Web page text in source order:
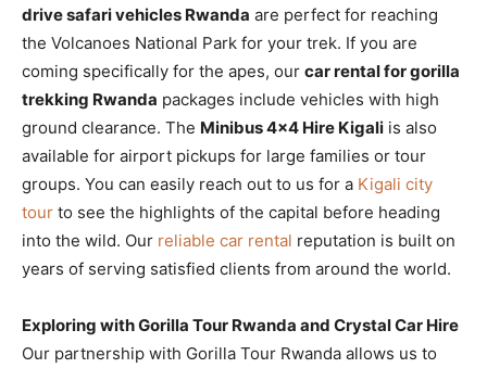
drive safari vehicles Rwanda are perfect for reaching
the Volcanoes National Park for your trek. If you are
coming specifically for the apes, our car rental for gorilla
trekking Rwanda packages include vehicles with high
ground clearance. The Minibus 4×4 Hire Kigali is also
available for airport pickups for large families or tour
groups. You can easily reach out to us for a Kigali city
tour to see the highlights of the capital before heading
into the wild. Our reliable car rental reputation is built on
years of serving satisfied clients from around the world.
Exploring with Gorilla Tour Rwanda and Crystal Car Hire
Our partnership with Gorilla Tour Rwanda allows us to